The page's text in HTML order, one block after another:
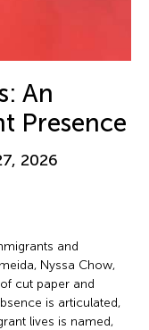
An
Presence
2026
and
Nyssa Chow,
cut paper and
is articulated,
lives is named,